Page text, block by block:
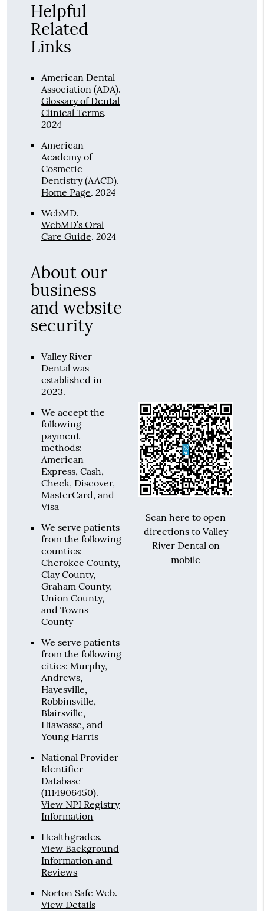
Helpful
Related
Links
American Dental
Association (ADA).
Glossary of Dental
Clinical Terms.
2024
American
Academy of
Cosmetic
Dentistry (AACD).
Home Page.2024
WebMD.
WebMD’s Oral
Care Guide.2024
About our
business
and website
security
Valley River
Dental was
established in
2023.
We accept the
following
payment
methods:
American
Express, Cash,
Check, Discover,
MasterCard, and
Visa
We serve patients
from the following
counties:
Cherokee County,
Clay County,
Graham County,
Union County,
and Towns
County
We serve patients
from the following
cities: Murphy,
Andrews,
Hayesville,
Robbinsville,
Blairsville,
Hiawasse, and
Young Harris
National Provider
Identifier
Database
(1114906450).
View NPI Registry
Information
Healthgrades.
View Background
Information and
Reviews
Norton Safe Web.
View Details
Scan here to open
directions to Valley
River Dental on
mobile